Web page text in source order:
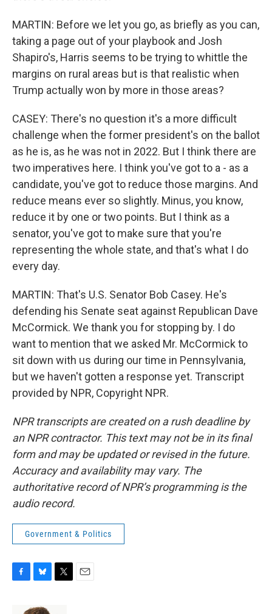
MARTIN: Before we let you go, as briefly as you can,
taking a page out of your playbook and Josh
Shapiro's, Harris seems to be trying to whittle the
margins on rural areas but is that realistic when
Trump actually won by more in those areas?
CASEY: There's no question it's a more difficult
challenge when the former president's on the ballot
as he is, as he was not in 2022. But I think there are
two imperatives here. I think you've got to a - as a
candidate, you've got to reduce those margins. And
reduce means ever so slightly. Minus, you know,
reduce it by one or two points. But I think as a
senator, you've got to make sure that you're
representing the whole state, and that's what I do
every day.
MARTIN: That's U.S. Senator Bob Casey. He's
defending his Senate seat against Republican Dave
McCormick. We thank you for stopping by. I do
want to mention that we asked Mr. McCormick to
sit down with us during our time in Pennsylvania,
but we haven't gotten a response yet. Transcript
provided by NPR, Copyright NPR.
NPR transcripts are created on a rush deadline by
an NPR contractor. This text may not be in its final
form and may be updated or revised in the future.
Accuracy and availability may vary. The
authoritative record of NPR’s programming is the
audio record.
Government & Politics
u